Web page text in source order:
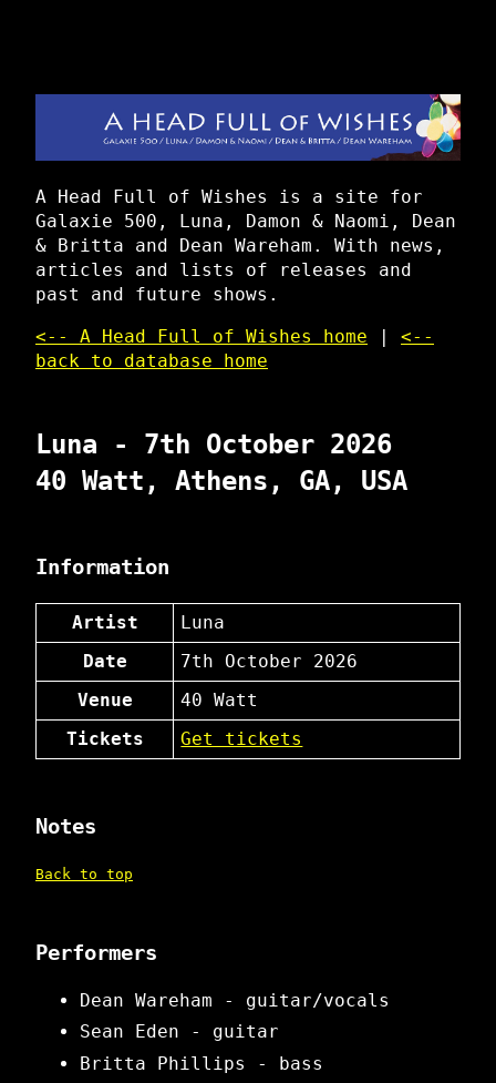
A Head Full of Wishes is a site for
Galaxie 500, Luna, Damon & Naomi, Dean
& Britta and Dean Wareham. With news,
articles and lists of releases and
past and future shows.
<-- A Head Full of Wishes home | <--
back to database home
Luna - 7th October 2026
40 Watt, Athens, GA, USA
Information
Artist
Luna
Date
7th October 2026
Venue
40 Watt
Tickets
Get tickets
Notes
Back to top
Performers
Dean Wareham - guitar/vocals
Sean Eden - guitar
Britta Phillips - bass